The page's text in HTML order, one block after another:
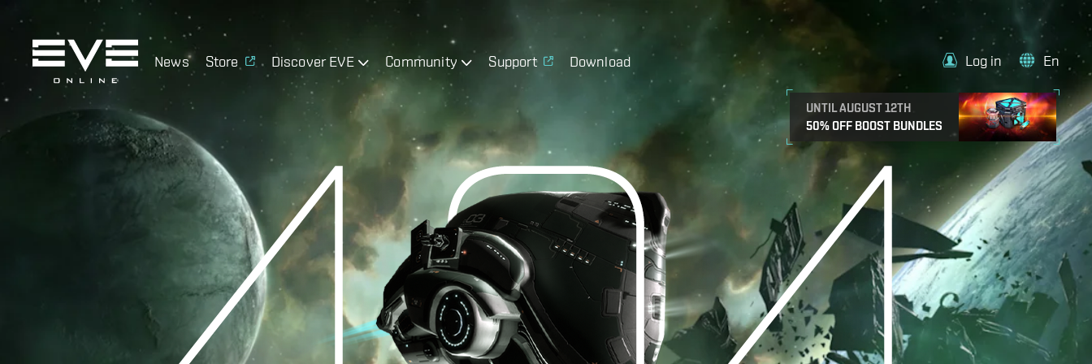
News Store Discover EVE Community Support Download
UNTIL AUGUST 12TH
50% OFF BOOST BUNDLES
Log in En